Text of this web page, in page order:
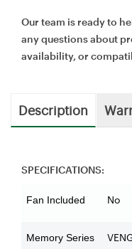
Our team is ready to
any questions about
availability, or
Description
SPECIFICATIONS:
Fan Included No
Memory Series